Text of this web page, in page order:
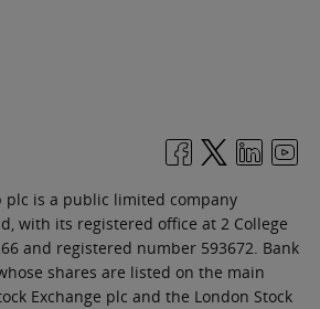
plc is a public limited company
with its registered office at 2 College
and registered number 593672. Bank
shares are listed on the main
Exchange plc and the London Stock